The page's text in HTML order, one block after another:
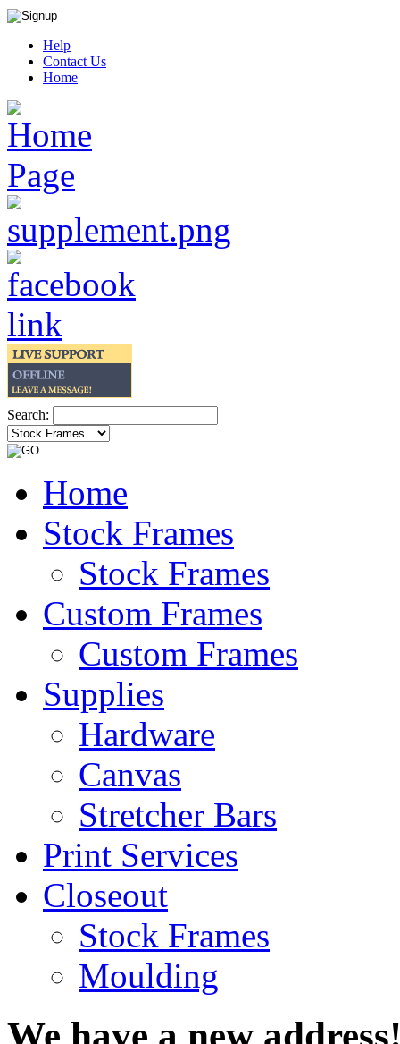
Help
Contact Us
Home
Search:
Home
Stock Frames
Stock Frames
Custom Frames
Custom Frames
Supplies
Hardware
Canvas
Stretcher Bars
Print Services
Closeout
Stock Frames
Moulding
We have a new